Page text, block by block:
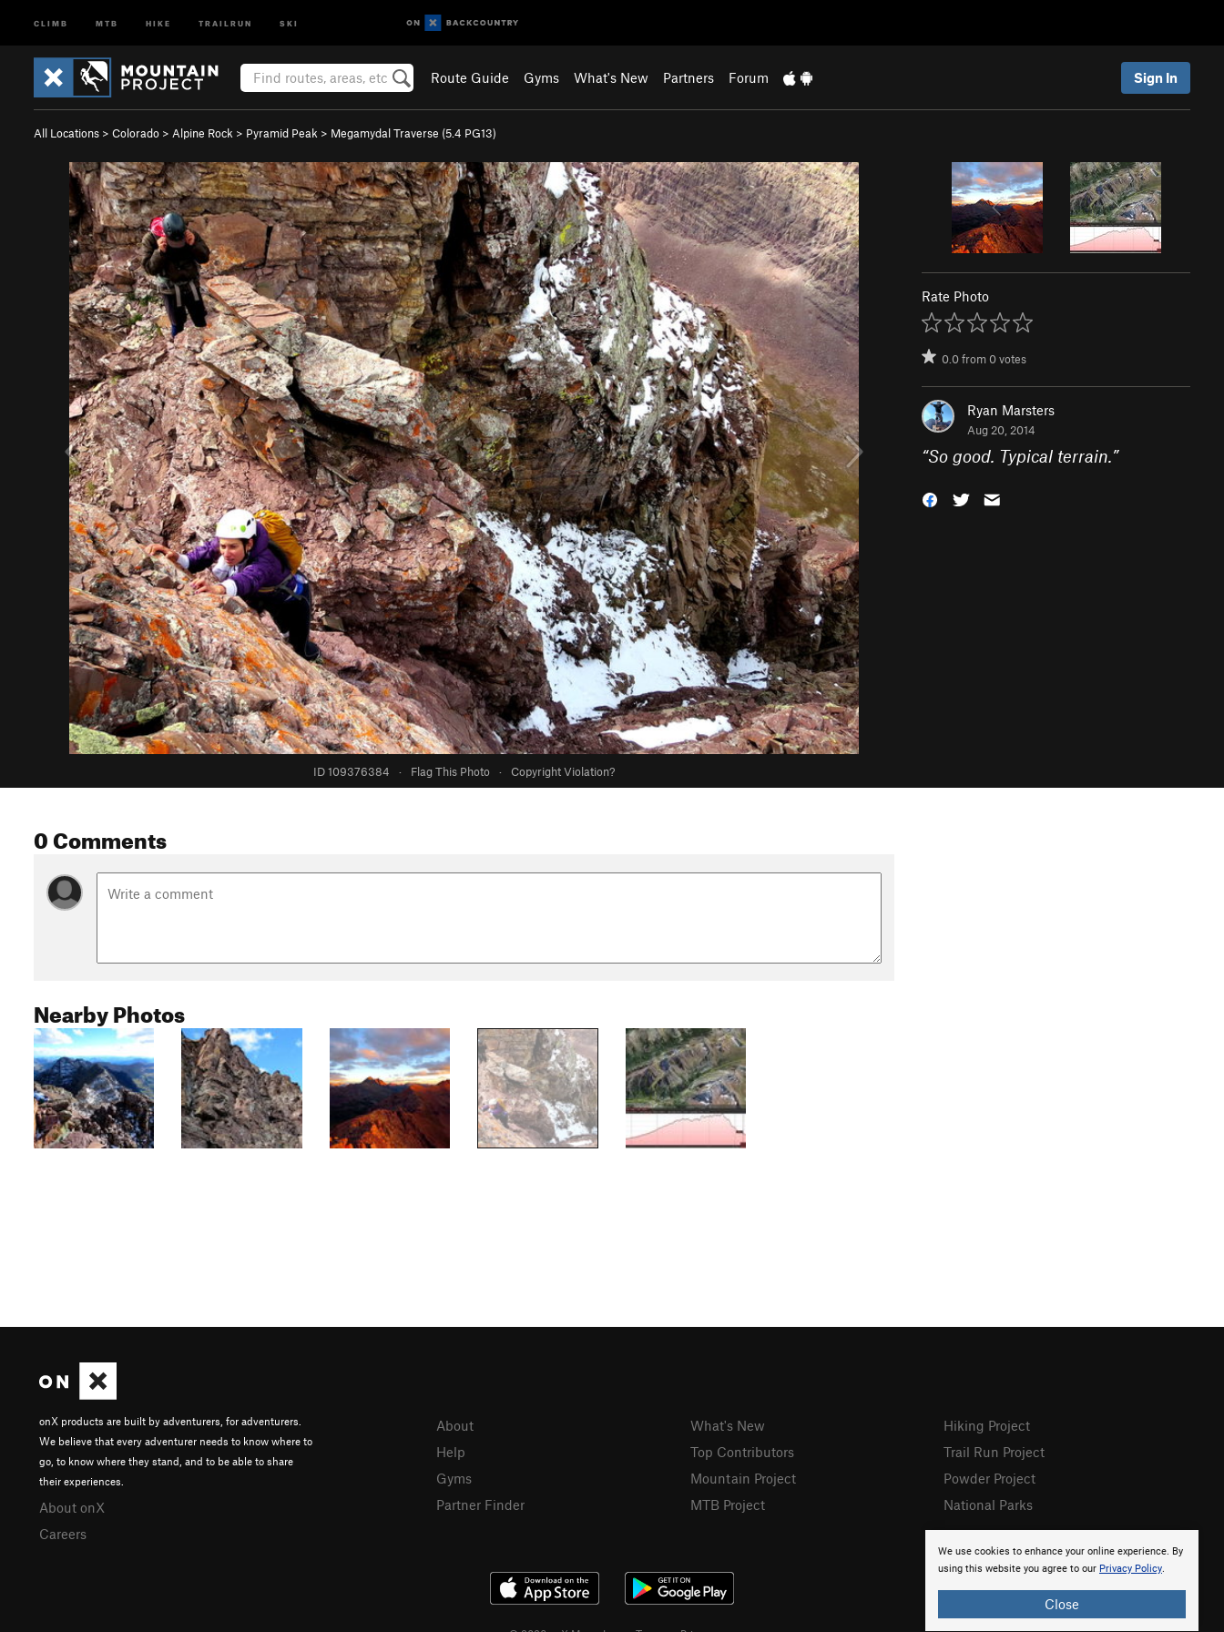
CLIMB MTB HIKE TRAILRUN SKI
Route Guide Gyms What's New Partners Forum Sign In
All Locations > Colorado > Alpine Rock > Pyramid Peak > Megamydal Traverse (5.4 PG13)
ID 109376384 · Flag This Photo · Copyright Violation?
Rate Photo
0.0from0votes
Ryan Marsters
Aug 20, 2014
“So good. Typical terrain.”
0 Comments
Nearby Photos
We use cookies to enhance your online experience. By
using this website you agree to our Privacy Policy.
Close
onX products are built by adventurers, for adventurers.
We believe that every adventurer needs to know where to
go, to know where they stand, and to be able to share
their experiences.
About onX
Careers
About
Help
Gyms
Partner Finder
What's New
Top Contributors
Mountain Project
MTB Project
Hiking Project
Trail Run Project
Powder Project
National Parks